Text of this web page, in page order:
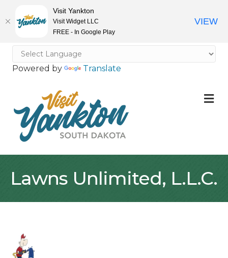
Powered by Translate
Lawns Unlimited, L.L.C.
Visit Yankton
Visit Widget LLC
FREE - In Google Play
VIEW